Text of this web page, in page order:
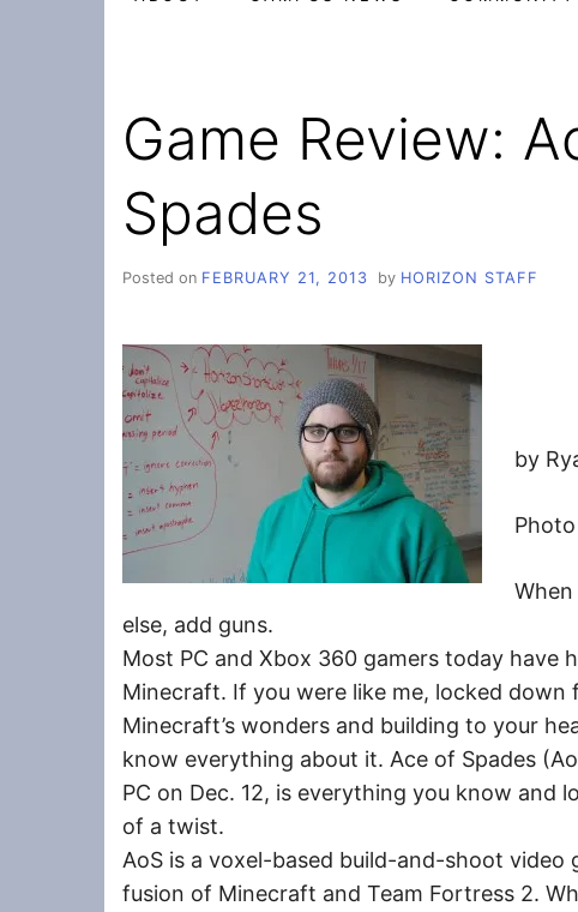
Game Review:
Spades
Posted on FEBRUARY 21, 2013 by HORIZON STAFF
by
else, add guns.
Most PC and Xbox 360 gamers today have
Minecraft. If you were like me, locked
Minecraft’s wonders and building to your
know everything about it. Ace of Spades
PC on Dec. 12, is everything you know and
of a twist.
AoS is a voxel-based build-and-shoot video
fusion of Minecraft and Team Fortress 2.